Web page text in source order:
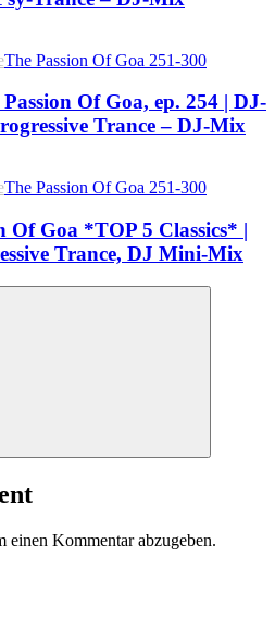
The Passion Of Goa 251-300
Of Goa, ep. 254 | DJ-
Trance – DJ-Mix
The Passion Of Goa 251-300
Of Goa *TOP 5 Classics* |
Trance, DJ Mini-Mix
einen Kommentar abzugeben.